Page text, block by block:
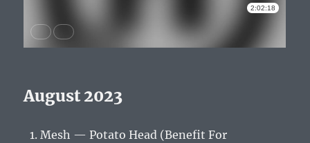
August 2023
Mesh — Potato Head (Benefit For